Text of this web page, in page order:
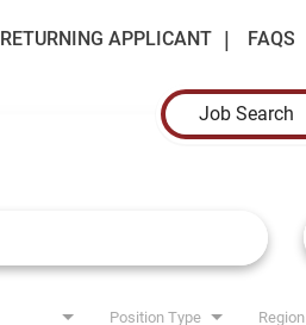
RETURNING APPLICANT FAQS
Job Search
Position Type Region